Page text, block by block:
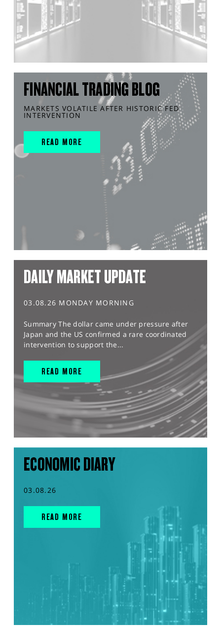
FINANCIAL TRADING BLOG
MARKETS VOLATILE AFTER HISTORIC FED
INTERVENTION
READ MORE
DAILY MARKET UPDATE
03.08.26 MONDAY MORNING
Summary The dollar came under pressure after
Japan and the US confirmed a rare coordinated
intervention to support the...
READ MORE
ECONOMIC DIARY
03.08.26
READ MORE